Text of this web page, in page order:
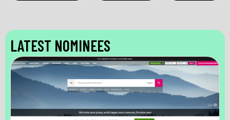
LATEST NOMINEES